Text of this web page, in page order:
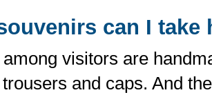
can I take
visitors are
and caps. And